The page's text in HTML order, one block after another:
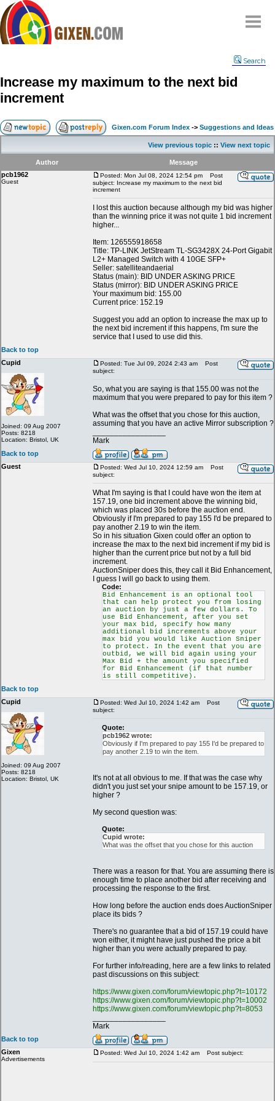
Compare
FAQ
Community
Contact
My Snipes
Search
Increase my maximum to the next bid
increment
Gixen.com Forum Index -> Suggestions and Ideas
View previous topic :: View next topic
Author
Message
pcb1962
Guest
Posted: Mon Jul 08, 2024 12:54 pm
Post
subject: Increase my maximum to the next bid
increment
I lost this auction because although my bid was higher
than the winning price it was not quite 1 bid increment
higher...
Item: 126555918658
Title: TP-LINK JetStream TL-SG3428X 24-Port Gigabit
L2+ Managed Switch with 4 10GE SFP+
Seller: satelliteandaerial
Status (main): BID UNDER ASKING PRICE
Status (mirror): BID UNDER ASKING PRICE
Your maximum bid: 155.00
Current price: 152.19
Suggest you add an option to increase the max up to
the next bid increment if this happens, I'm sure the
service that I used to use did this.
Back to top
Cupid
Joined: 09 Aug 2007
Posts: 8218
Location: Bristol, UK
Posted: Tue Jul 09, 2024 2:43 am
Post
subject:
So, what you are saying is that 155.00 was not the
maximum that you were prepared to pay for this item ?
What was the offset that you chose for this auction,
assuming that you have an active Mirror subscription ?
Mark
Back to top
Guest
Posted: Wed Jul 10, 2024 12:59 am
Post
subject:
What I'm saying is that I could have won the item at
157.19, one bid increment above the winning bid,
which was placed 30s before the auction end.
Obviously if I'm prepared to pay 155 I'd be prepared to
pay another 2.19 to win the item.
So in his situation Gixen could offer an option to
increase the max to the next bid increment if my bid is
higher than the current price but not by a full bid
increment.
AuctionSniper does this, they call it Bid Enhancement,
I guess I will go back to using them.
Code:
Bid Enhancement is an optional tool
that can help protect you from losing
an auction by just a few dollars. To
use Bid Enhancement, after you set
your max bid, specify how many
additional bid increments above your
max bid you would like Auction Sniper
to protect. In the event that you are
outbid, we will bid again using your
Max Bid + the amount you specified
for Bid Enhancement (if that number
is still competitive).
Back to top
Cupid
Joined: 09 Aug 2007
Posts: 8218
Location: Bristol, UK
Posted: Wed Jul 10, 2024 1:42 am
Post
subject:
Quote:
pcb1962 wrote:
Obviously if I'm prepared to pay 155 I'd be prepared to
pay another 2.19 to win the item.
It's not at all obvious to me. If that was the case why
didn't you just set your snipe amount to be 157.19, or
higher ?
My second question was:
Quote:
Cupid wrote:
What was the offset that you chose for this auction
There was a reason for that. You are assuming there is
enough time to place another bid after receiving and
processing the response to the first.
How long before the auction ends does AuctionSniper
place its bids ?
There's no guarantee that a bid of 157.19 could have
won either, it might have just pushed the price a bit
higher than you were actually prepared to pay.
For further info/reading, here are a few links to related
past discussions on this subject:
https://www.gixen.com/forum/viewtopic.php?t=10172
https://www.gixen.com/forum/viewtopic.php?t=10002
https://www.gixen.com/forum/viewtopic.php?t=8053
Mark
Back to top
Gixen
Advertisements
Posted: Wed Jul 10, 2024 1:42 am Post subject: